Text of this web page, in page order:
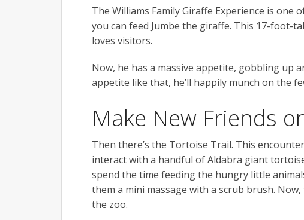
The Williams Family Giraffe Experience is one
you can feed Jumbe the giraffe. This 17-foot-
loves visitors.
Now, he has a massive appetite, gobbling up
appetite like that, he’ll happily munch on the
Make New Friends
Then there’s the Tortoise Trail. This
interact with a handful of Aldabra giant
spend the time feeding the hungry little
them a mini massage with a scrub brush.
the zoo.